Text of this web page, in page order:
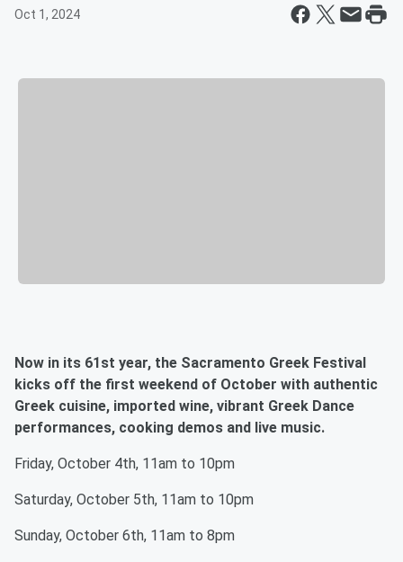
Oct 1, 2024
Now in its 61st year, the Sacramento Greek Festival
kicks off the first weekend of October with authentic
Greek cuisine, imported wine, vibrant Greek Dance
performances, cooking demos and live music.
Friday, October 4th, 11am to 10pm
Saturday, October 5th, 11am to 10pm
Sunday, October 6th, 11am to 8pm